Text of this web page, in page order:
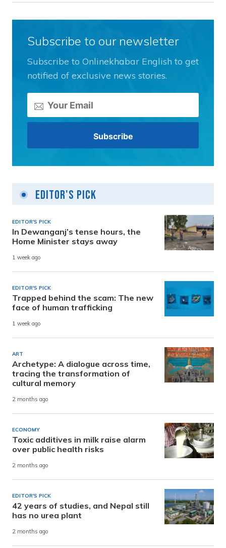
Subscribe to our newsletter
Subscribe to Onlinekhabar English to get
notified of exclusive news stories.
Editor's Pick
EDITOR'S PICK
In Dewanganj’s tense hours, the
Home Minister stays away
1 week ago
EDITOR'S PICK
Trapped behind the scam: The new
face of human trafficking
1 week ago
ART
Archetype: A dialogue across time,
tracing the transformation of
cultural memory
2 months ago
ECONOMY
Toxic additives in milk raise alarm
over public health risks
2 months ago
EDITOR'S PICK
42 years of studies, and Nepal still
has no urea plant
2 months ago